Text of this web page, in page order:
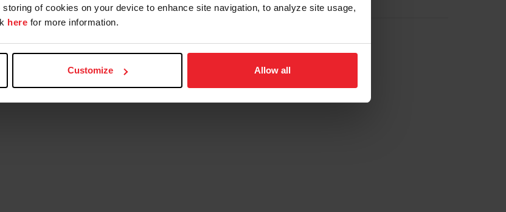
storing of cookies on your device to enhance site navigation, to analyze site usage,
here for more information.
Customize Allow all